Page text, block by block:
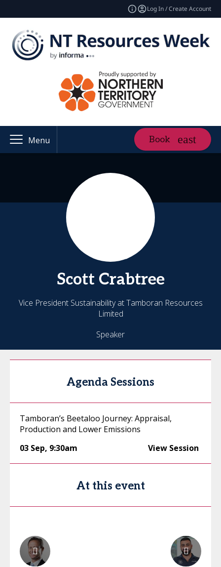
Log In / Create Account
Menu Book
Scott Crabtree
Vice President Sustainability at Tamboran Resources
Limited
Speaker
Agenda Sessions
Tamboran’s Beetaloo Journey: Appraisal,
Production and Lower Emissions
03 Sep, 9:30am View Session
At this event